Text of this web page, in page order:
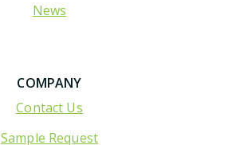
News
COMPANY
Contact Us
Sample Request